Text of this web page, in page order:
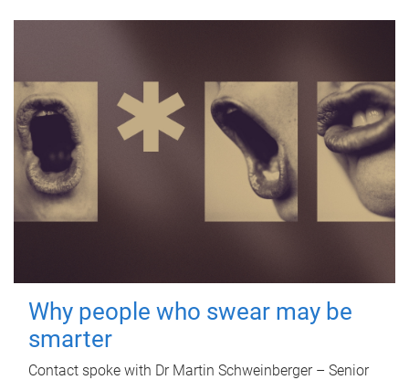
Why people who swear may be
smarter
Contact spoke with Dr Martin Schweinberger – Senior